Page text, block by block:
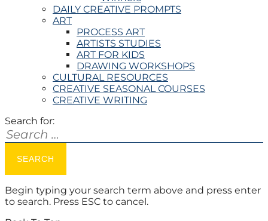
DAILY CREATIVE PROMPTS
ART
PROCESS ART
ARTISTS STUDIES
ART FOR KIDS
DRAWING WORKSHOPS
CULTURAL RESOURCES
CREATIVE SEASONAL COURSES
CREATIVE WRITING
Search for:
Begin typing your search term above and press enter
to search. Press ESC to cancel.